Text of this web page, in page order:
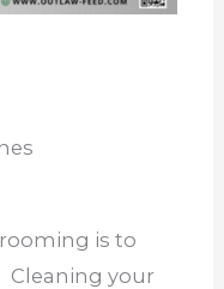
is to
Cleaning your